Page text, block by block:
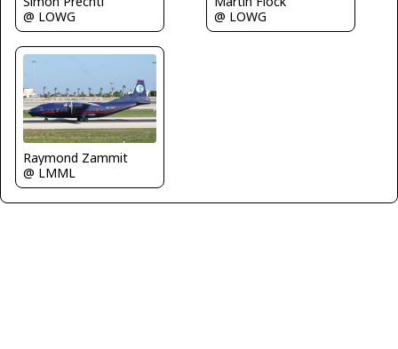
@ LOWG
@ LOWG
Raymond Zammit
@ LMML